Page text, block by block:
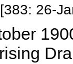
[383: 26-